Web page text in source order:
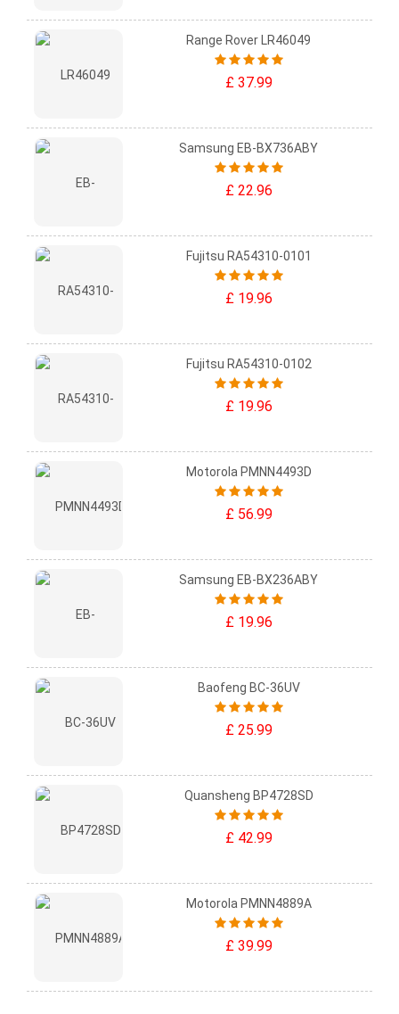
Range Rover LR46049
£ 37.99
Samsung EB-BX736ABY
£ 22.96
Fujitsu RA54310-0101
£ 19.96
Fujitsu RA54310-0102
£ 19.96
Motorola PMNN4493D
£ 56.99
Samsung EB-BX236ABY
£ 19.96
Baofeng BC-36UV
£ 25.99
Quansheng BP4728SD
£ 42.99
Motorola PMNN4889A
£ 39.99